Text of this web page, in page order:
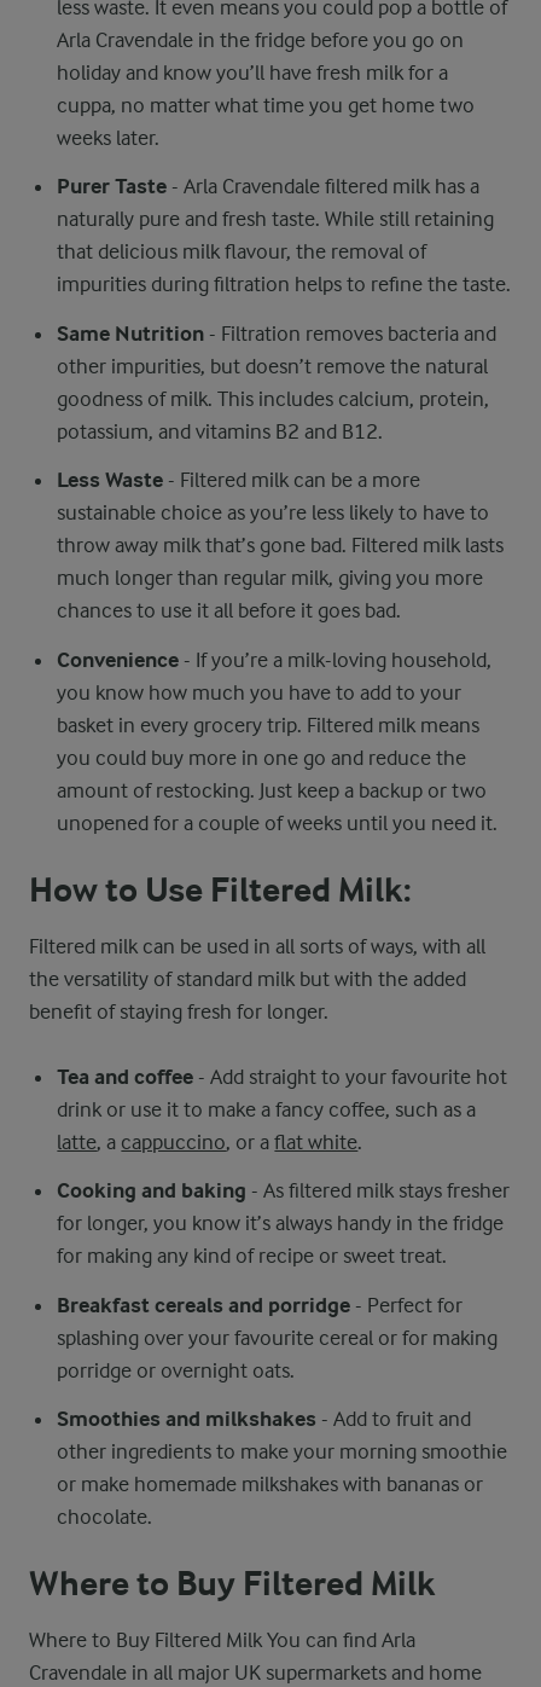
less waste. It even means you could pop a bottle of
Arla Cravendale in the fridge before you go on
holiday and know you’ll have fresh milk for a
cuppa, no matter what time you get home two
weeks later.
Purer Taste - Arla Cravendale filtered milk has a
naturally pure and fresh taste. While still retaining
that delicious milk flavour, the removal of
impurities during filtration helps to refine the taste.
Same Nutrition - Filtration removes bacteria and
other impurities, but doesn’t remove the natural
goodness of milk. This includes calcium, protein,
potassium, and vitamins B2 and B12.
Less Waste - Filtered milk can be a more
sustainable choice as you’re less likely to have to
throw away milk that’s gone bad. Filtered milk lasts
much longer than regular milk, giving you more
chances to use it all before it goes bad.
Convenience - If you’re a milk-loving household,
you know how much you have to add to your
basket in every grocery trip. Filtered milk means
you could buy more in one go and reduce the
amount of restocking. Just keep a backup or two
unopened for a couple of weeks until you need it.
How to Use Filtered Milk:
Filtered milk can be used in all sorts of ways, with all
the versatility of standard milk but with the added
benefit of staying fresh for longer.
Tea and coffee - Add straight to your favourite hot
drink or use it to make a fancy coffee, such as a
latte, a cappuccino, or aflat white.
Cooking and baking - As filtered milk stays fresher
for longer, you know it’s always handy in the fridge
for making any kind of recipe or sweet treat.
Breakfast cereals and porridge - Perfect for
splashing over your favourite cereal or for making
porridge or overnight oats.
Smoothies and milkshakes - Add to fruit and
other ingredients to make your morning smoothie
or make homemade milkshakes with bananas or
chocolate.
Where to Buy Filtered Milk
Where to Buy Filtered Milk You can find Arla
Cravendale in all major UK supermarkets and home